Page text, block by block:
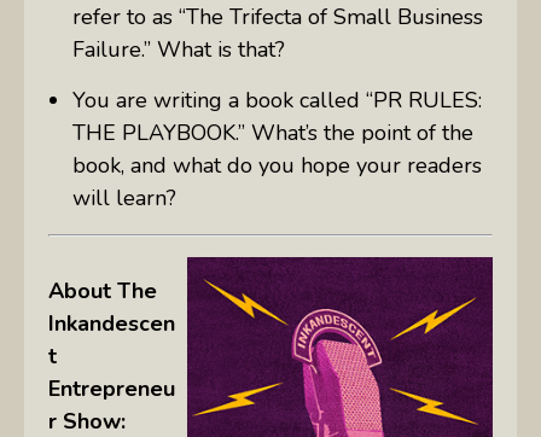
refer to as “The Trifecta of Small Business
Failure.” What is that?
You are writing a book called “PR RULES:
THE PLAYBOOK.” What’s the point of the
book, and what do you hope your readers
will learn?
About The
Inkandescen
t
Entrepreneu
r Show: